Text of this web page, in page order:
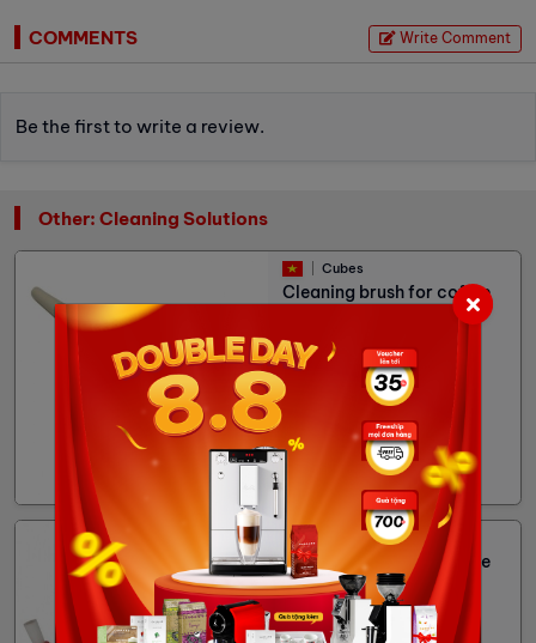
COMMENTS Write Comment
Be the first to write a review.
Other: Cleaning Solutions
Cubes
Cleaning brush for coffee
38,291đ
Cleaning brush for coffee
machine